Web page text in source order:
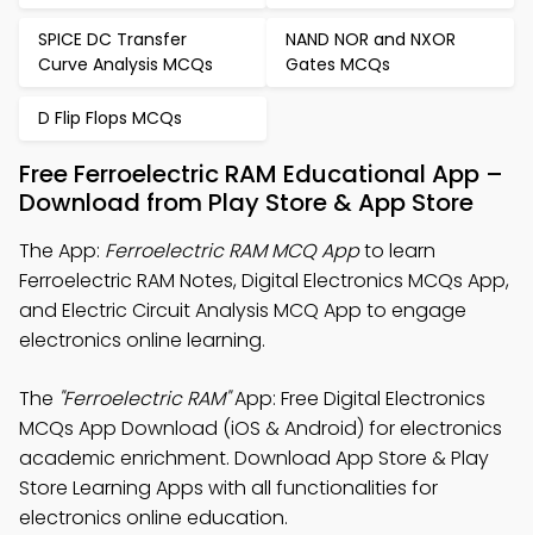
SPICE DC Transfer
Curve Analysis MCQs
NAND NOR and NXOR
Gates MCQs
D Flip Flops MCQs
Free Ferroelectric RAM Educational App –
Download from Play Store & App Store
The App: Ferroelectric RAM MCQ Appto learn
Ferroelectric RAM Notes, Digital Electronics MCQs App,
and Electric Circuit Analysis MCQ App to engage
electronics online learning.
The "Ferroelectric RAM"App: Free Digital Electronics
MCQs App Download (iOS & Android) for electronics
academic enrichment. Download App Store & Play
Store Learning Apps with all functionalities for
electronics online education.